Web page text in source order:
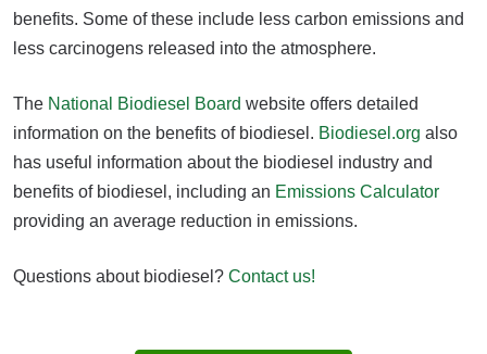
benefits. Some of these include less carbon emissions and
less carcinogens released into the atmosphere.
The National Biodiesel Board website offers detailed
information on the benefits of biodiesel. Biodiesel.org also
has useful information about the biodiesel industry and
benefits of biodiesel, including an Emissions Calculator
providing an average reduction in emissions.
Questions about biodiesel? Contact us!